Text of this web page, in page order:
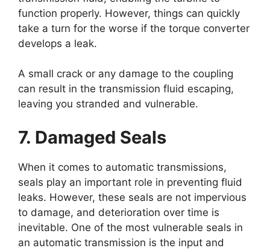
function properly. However, things can quickly
take a turn for the worse if the torque converter
develops a leak.
A small crack or any damage to the coupling
can result in the transmission fluid escaping,
leaving you stranded and vulnerable.
7. Damaged Seals
When it comes to automatic transmissions,
seals play an important role in preventing fluid
leaks. However, these seals are not impervious
to damage, and deterioration over time is
inevitable. One of the most vulnerable seals in
an automatic transmission is the input and